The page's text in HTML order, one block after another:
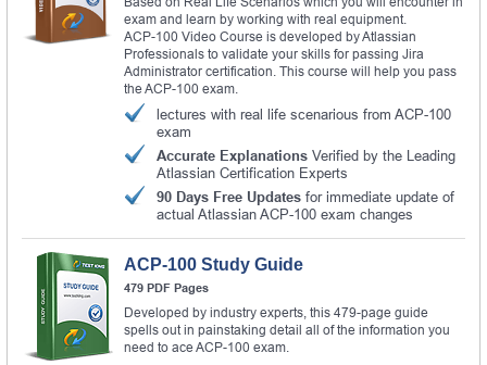
exam and learn by working with real equipment.
ACP-100 Video Course is developed by Atlassian
Professionals to validate your skills for passing Jira
Administrator certification. This course will help you pass
the ACP-100 exam.
lectures with real life scenarious from ACP-100
exam
Accurate Explanations Verified by the Leading
Atlassian Certification Experts
90 Days Free Updates for immediate update of
actual Atlassian ACP-100 exam changes
ACP-100 Study Guide
479 PDF Pages
Developed by industry experts, this 479-page guide
spells out in painstaking detail all of the information you
need to ace ACP-100 exam.